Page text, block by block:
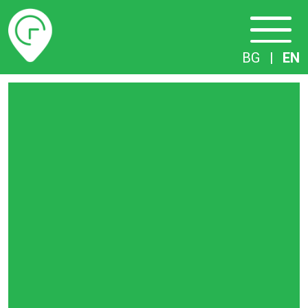
Timetables
BG | EN